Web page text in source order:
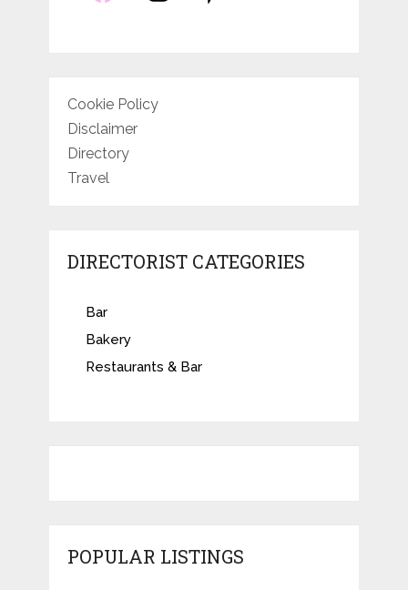
Cookie Policy
Disclaimer
Directory
Travel
DIRECTORIST CATEGORIES
Bar
Bakery
Restaurants & Bar
POPULAR LISTINGS